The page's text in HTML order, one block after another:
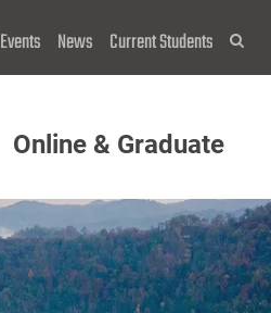
Events News Current Students
Online & Graduate